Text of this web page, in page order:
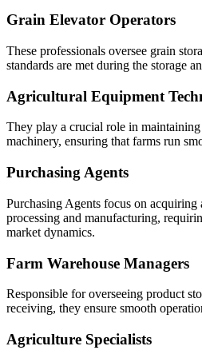
Grain Elevator Operators
These professionals oversee grain
standards are met during the storage
Agricultural Equipment
They play a crucial role in
machinery, ensuring that farms run
Purchasing Agents
Purchasing Agents focus on
processing and manufacturing,
market dynamics.
Farm Warehouse Managers
Responsible for overseeing product
receiving, they ensure smooth
Agriculture Specialists